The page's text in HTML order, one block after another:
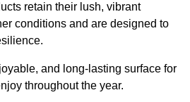
retain their lush, vibrant
conditions and are designed to
and long-lasting surface for
throughout the year.